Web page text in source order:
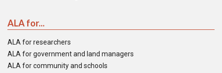
ALA for...
ALA for researchers
ALA for government and land managers
ALA for community and schools